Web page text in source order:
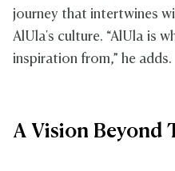
journey that intertwines
AlUla's culture. “AlUla is
inspiration from,” he adds.
A Vision Beyond